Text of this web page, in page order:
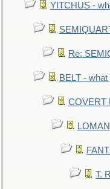
YITCHUS -
Re:
BELT -
COVERT
T.